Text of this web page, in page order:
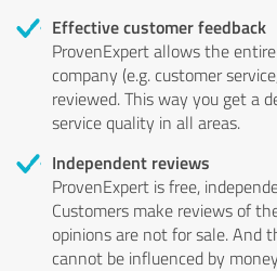
Effective customer feedback
ProvenExpert allows the
company (e.g. customer
reviewed. This way you get a
service quality in all areas.
Independent reviews
ProvenExpert is free,
Customers make reviews of
opinions are not for sale. And
cannot be influenced by